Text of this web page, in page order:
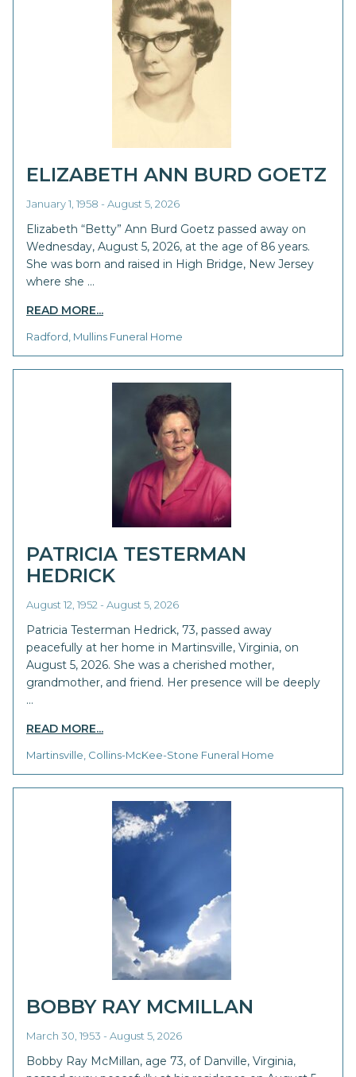
ELIZABETH ANN BURD GOETZ
January 1, 1958 - August 5, 2026
Elizabeth “Betty” Ann Burd Goetz passed away on
Wednesday, August 5, 2026, at the age of 86 years.
She was born and raised in High Bridge, New Jersey
where she …
READ MORE...
Radford, Mullins Funeral Home
PATRICIA TESTERMAN
HEDRICK
August 12, 1952 - August 5, 2026
Patricia Testerman Hedrick, 73, passed away
peacefully at her home in Martinsville, Virginia, on
August 5, 2026. She was a cherished mother,
grandmother, and friend. Her presence will be deeply
…
READ MORE...
Martinsville, Collins-McKee-Stone Funeral Home
BOBBY RAY MCMILLAN
March 30, 1953 - August 5, 2026
Bobby Ray McMillan, age 73, of Danville, Virginia,